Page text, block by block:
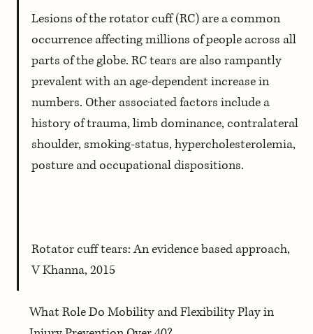
Lesions of the rotator cuff (RC) are a common
occurrence affecting millions of people across all
parts of the globe. RC tears are also rampantly
prevalent with an age-dependent increase in
numbers. Other associated factors include a
history of trauma, limb dominance, contralateral
shoulder, smoking-status, hypercholesterolemia,
posture and occupational dispositions.
Rotator cuff tears: An evidence based approach,
V Khanna, 2015
What Role Do Mobility and Flexibility Play in